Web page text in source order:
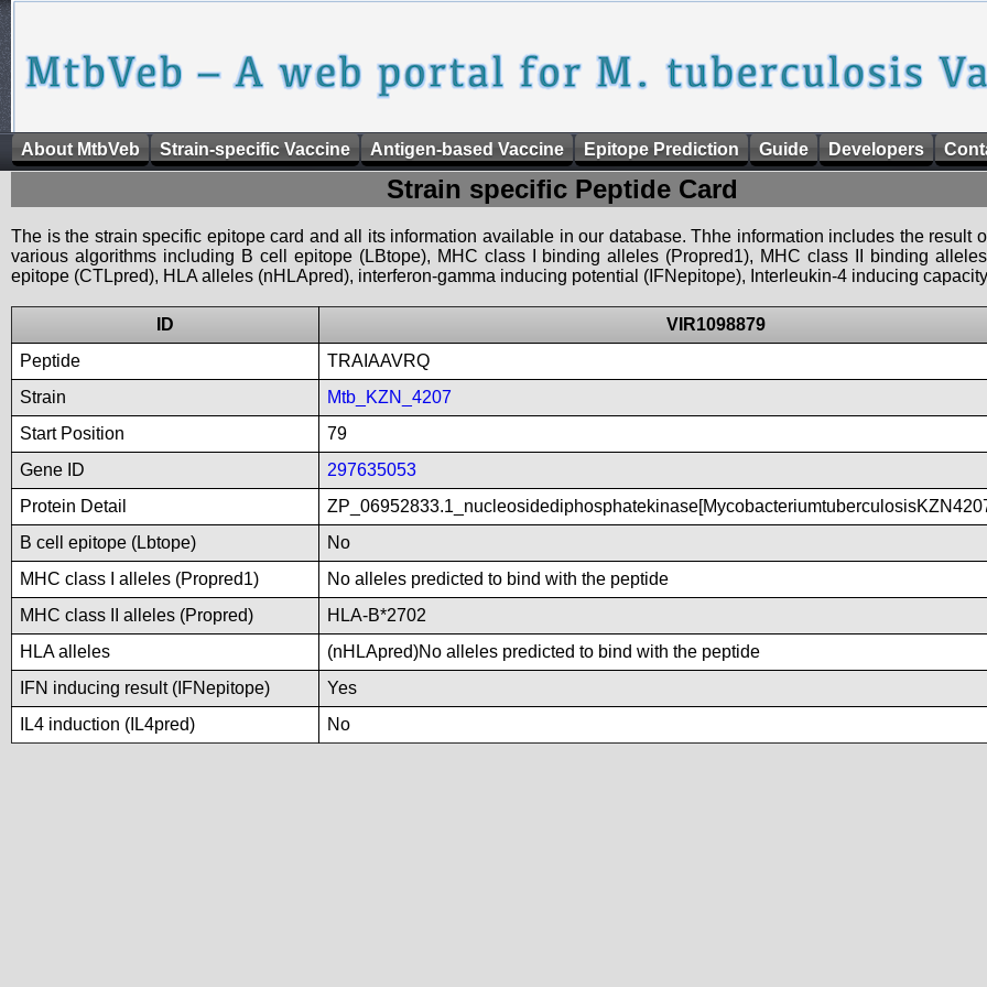
About MtbVeb Strain-specific Vaccine Antigen-based Vaccine Epitope Prediction Guide Developers
Strain specific Peptide Card
The is the strain specific epitope card and all its information available in our database. Thhe information includes the result
various algorithms including B cell epitope (LBtope), MHC class I binding alleles (Propred1), MHC class II binding
epitope (CTLpred), HLA alleles (nHLApred), interferon-gamma inducing potential (IFNepitope), Interleukin-4 inducing
ID
VIR1098879
Peptide
TRAIAAVRQ
Strain
Mtb_KZN_4207
Start Position
79
Gene ID
297635053
Protein Detail
B cell epitope (Lbtope)
No
MHC class I alleles (Propred1)
No alleles predicted to bind with the peptide
MHC class II alleles (Propred)
HLA-B*2702
HLA alleles
(nHLApred)No alleles predicted to bind with the peptide
IFN inducing result (IFNepitope)
Yes
IL4 induction (IL4pred)
No